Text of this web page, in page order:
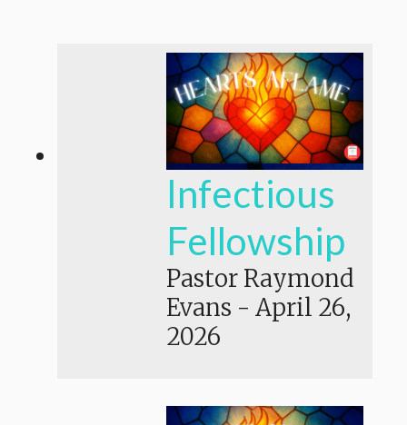
Infectious
Fellowship
Pastor Raymond
Evans - April 26,
2026